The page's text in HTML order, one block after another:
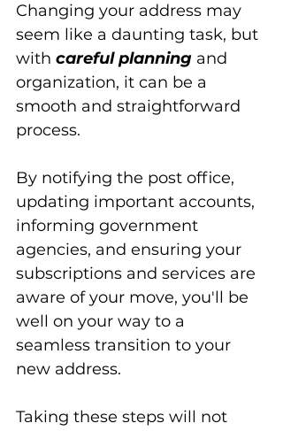
Changing your address may
seem like a daunting task, but
with careful planning and
organization, it can be a
smooth and straightforward
process.
By notifying the post office,
updating important accounts,
informing government
agencies, and ensuring your
subscriptions and services are
aware of your move, you'll be
well on your way to a
seamless transition to your
new address.
Taking these steps will not